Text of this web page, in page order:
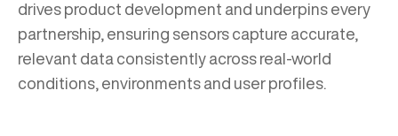
drives product development and underpins every
partnership, ensuring sensors capture accurate,
relevant data consistently across real-world
conditions, environments and user profiles.